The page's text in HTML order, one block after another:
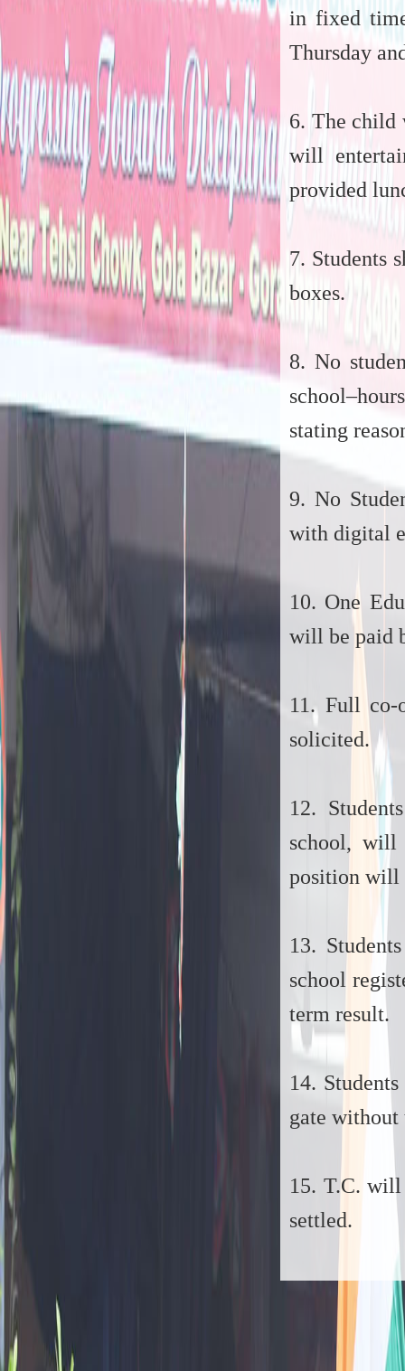
in fixed
Thursday
6. The child
will
provided
7. Students
boxes.
8. No
stating
9. No
with digital
10. One
will be paid
11. Full
solicited.
12.
school, will
position will
13.
school
term result.
14.
gate without
15. T.C. will
settled.